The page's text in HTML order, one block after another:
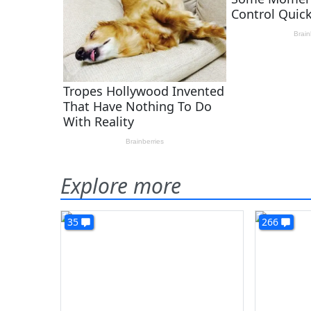
Explore more
35 266